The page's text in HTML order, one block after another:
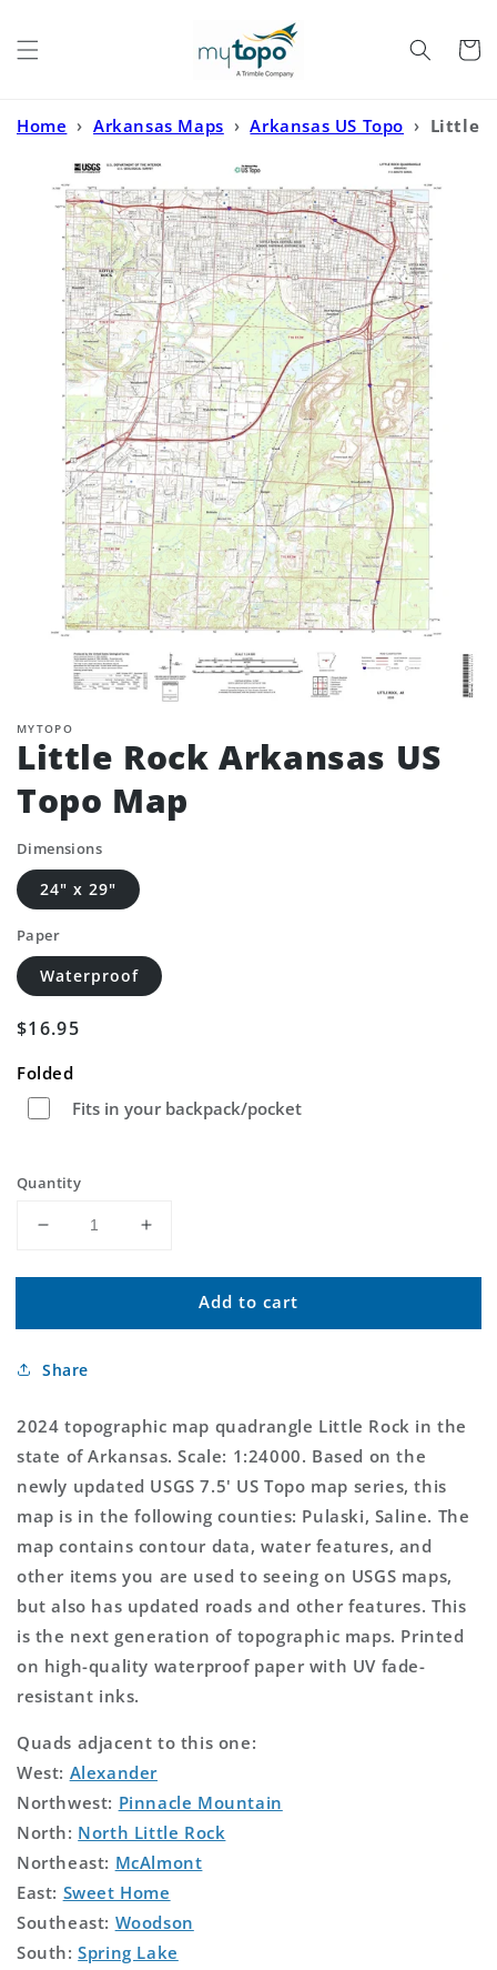
Cart
Home › Arkansas Maps › Arkansas US Topo › Little
MYTOPO
Little Rock Arkansas US
Topo Map
Dimensions
24" x 29"
Paper
Waterproof
Regular
$16.95
Folded
Fits in your backpack/pocket
Quantity
Decrease
for
Rock
US
Map
Increase
for
Rock
Map
Add to cart
Share
2024 topographic map quadrangle Little Rock in the
state of Arkansas. Scale: 1:24000. Based on the
newly updated USGS 7.5' US Topo map series, this
map is in the following counties: Pulaski, Saline. The
map contains contour data, water features, and
other items you are used to seeing on USGS maps,
but also has updated roads and other features. This
is the next generation of topographic maps. Printed
on high-quality waterproof paper with UV fade-
resistant inks.
Quads adjacent to this one:
West: Alexander
Northwest: Pinnacle Mountain
North: North Little Rock
Northeast: McAlmont
East: Sweet Home
Southeast: Woodson
South:Spring Lake